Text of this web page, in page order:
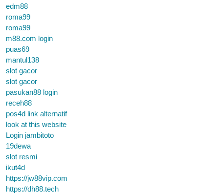
edm88
roma99
roma99
m88.com login
puas69
mantul138
slot gacor
slot gacor
pasukan88 login
receh88
pos4d link alternatif
look at this website
Login jambitoto
19dewa
slot resmi
ikut4d
https://jw88vip.com
https://dh88.tech